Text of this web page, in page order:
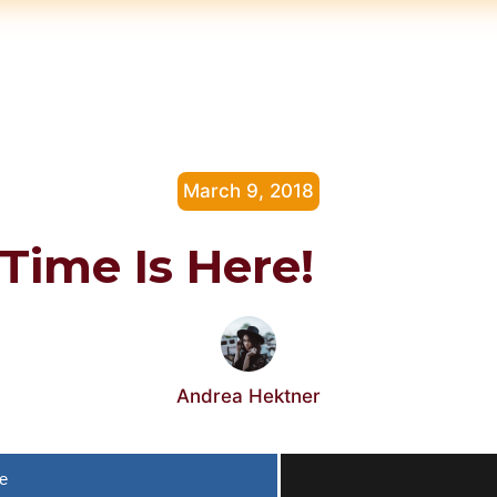
March 9, 2018
Is Here!
Andrea Hektner